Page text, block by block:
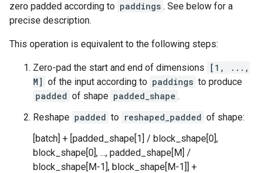
zero padded according to paddings . See below for a
precise description.
This operation is equivalent to the following steps:
Zero-pad the start and end of dimensions
[1, ...,
M] of the input according to paddings to produce
padded of shape padded_shape .
Reshape padded to reshaped_padded of shape:
[batch] + [padded_shape[1] / block_shape[0],
block_shape[0], ..., padded_shape[M] /
block_shape[M-1], block_shape[M-1]] +